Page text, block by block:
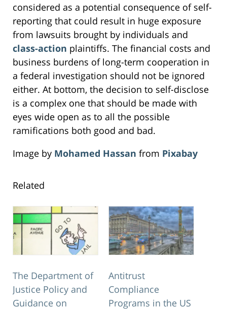
considered as a potential consequence of self-
reporting that could result in huge exposure
from lawsuits brought by individuals and
class-action plaintiffs. The financial costs and
business burdens of long-term cooperation in
a federal investigation should not be ignored
either. At bottom, the decision to self-disclose
is a complex one that should be made with
eyes wide open as to all the possible
ramifications both good and bad.
Image by Mohamed Hassan from Pixabay
Related
The Department of
Justice Policy and
Guidance on
Antitrust
Compliance
Programs in the US